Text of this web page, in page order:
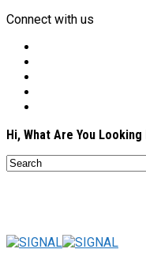
Connect with us
Hi, What Are You Looking